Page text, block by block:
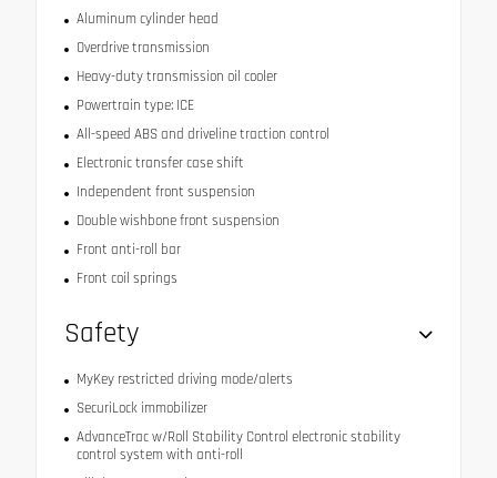
Aluminum cylinder head
Overdrive transmission
Heavy-duty transmission oil cooler
Powertrain type: ICE
All-speed ABS and driveline traction control
Electronic transfer case shift
Independent front suspension
Double wishbone front suspension
Front anti-roll bar
Front coil springs
Safety
MyKey restricted driving mode/alerts
SecuriLock immobilizer
AdvanceTrac w/Roll Stability Control electronic stability
control system with anti-roll